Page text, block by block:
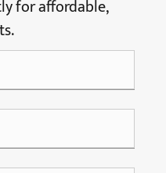
for affordable,